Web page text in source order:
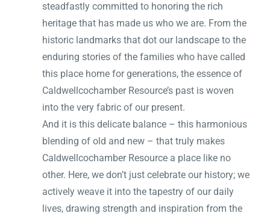
steadfastly committed to honoring the rich
heritage that has made us who we are. From the
historic landmarks that dot our landscape to the
enduring stories of the families who have called
this place home for generations, the essence of
Caldwellcochamber Resource’s past is woven
into the very fabric of our present.
And it is this delicate balance – this harmonious
blending of old and new – that truly makes
Caldwellcochamber Resource a place like no
other. Here, we don’t just celebrate our history; we
actively weave it into the tapestry of our daily
lives, drawing strength and inspiration from the